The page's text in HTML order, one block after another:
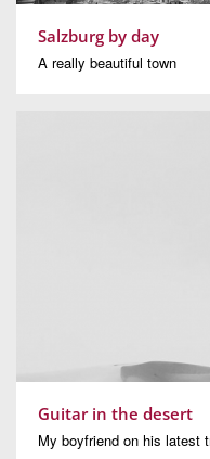
Salzburg by day
A really beautiful town
Guitar in the desert
My boyfriend on his latest